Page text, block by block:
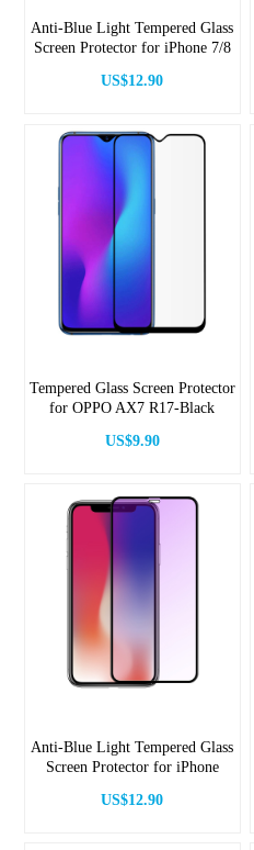
Anti-Blue Light Tempered Glass
Screen Protector for iPhone 7/8
US$12.90
Tempered Glass Screen Protector
for OPPO AX7 R17-Black
US$9.90
Anti-Blue Light Tempered Glass
Screen Protector for iPhone
US$12.90